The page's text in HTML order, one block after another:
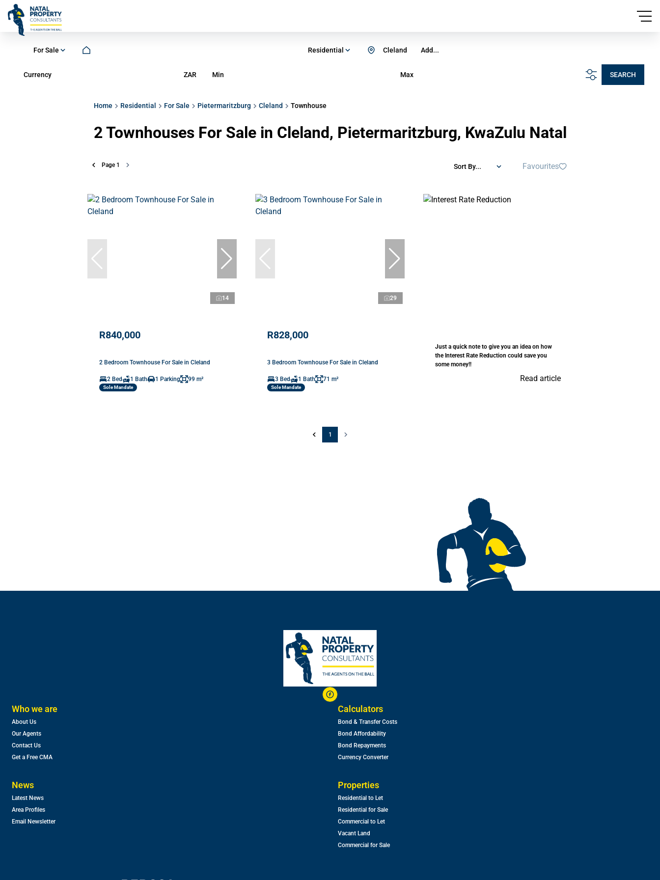
For Sale Residential Add...
Cleland
Currency ZAR Min Max SEARCH
Home Residential For Sale Pietermaritzburg Cleland Townhouse
2Townhouses For Sale in Cleland, Pietermaritzburg, KwaZulu Natal
Page 1 Sort By... Favourites
14
R840,000
2 Bedroom Townhouse For Sale in Cleland
2 Bed 1 Bath 1 Parking 99 m²
Sole Mandate
29
R828,000
3 Bedroom Townhouse For Sale in Cleland
3 Bed 1 Bath 71 m²
Sole Mandate
Just a quick note to give you an idea on how
the Interest Rate Reduction could save you
some money!!
Read article
1
Who we are
About Us
Our Agents
Contact Us
Get a Free CMA
Calculators
Bond & Transfer Costs
Bond Affordability
Bond Repayments
Currency Converter
News
Latest News
Area Profiles
Email Newsletter
Properties
Residential to Let
Residential for Sale
Commercial to Let
Vacant Land
Commercial for Sale